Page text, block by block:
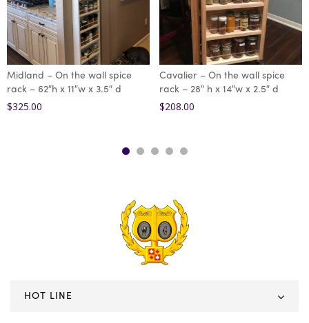
Midland – On the wall spice
rack – 62″h x 11″w x 3.5″ d
$325.00
Cavalier – On the wall spice
rack – 28″ h x 14″w x 2.5″ d
$208.00
HOT LINE